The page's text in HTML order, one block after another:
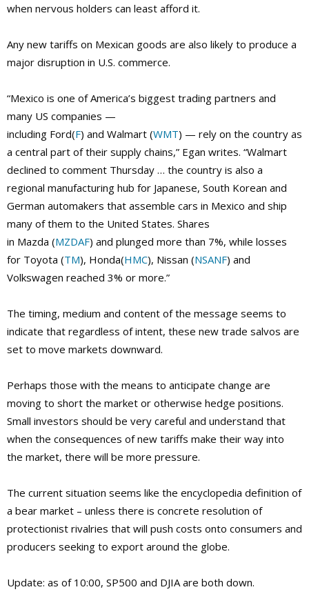
when nervous holders can least afford it.
Any new tariffs on Mexican goods are also likely to produce a
major disruption in U.S. commerce.
“Mexico is one of America’s biggest trading partners and
many US companies —
including Ford(F) and Walmart (WMT) — rely on the country as
a central part of their supply chains,” Egan writes. “Walmart
declined to comment Thursday … the country is also a
regional manufacturing hub for Japanese, South Korean and
German automakers that assemble cars in Mexico and ship
many of them to the United States. Shares
in Mazda (MZDAF) and plunged more than 7%, while losses
for Toyota (TM), Honda(HMC), Nissan (NSANF) and
Volkswagen reached 3% or more.”
The timing, medium and content of the message seems to
indicate that regardless of intent, these new trade salvos are
set to move markets downward.
Perhaps those with the means to anticipate change are
moving to short the market or otherwise hedge positions.
Small investors should be very careful and understand that
when the consequences of new tariffs make their way into
the market, there will be more pressure.
The current situation seems like the encyclopedia definition of
a bear market – unless there is concrete resolution of
protectionist rivalries that will push costs onto consumers and
producers seeking to export around the globe.
Update: as of 10:00, SP500 and DJIA are both down.